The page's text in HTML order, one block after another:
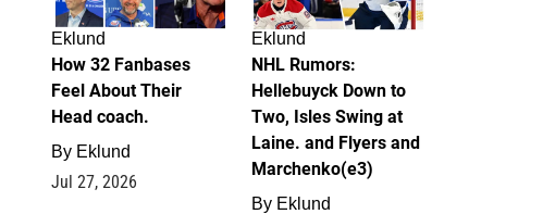
Eklund
How 32 Fanbases
Feel About Their
Head coach.
By Eklund
Jul 27, 2026
Eklund
NHL Rumors:
Hellebuyck Down to
Two, Isles Swing at
Laine. and Flyers and
Marchenko(e3)
By Eklund